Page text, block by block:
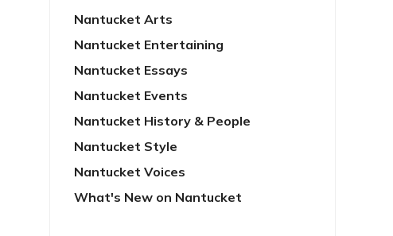
Nantucket Arts
Nantucket Entertaining
Nantucket Essays
Nantucket Events
Nantucket History & People
Nantucket Style
Nantucket Voices
What's New on Nantucket